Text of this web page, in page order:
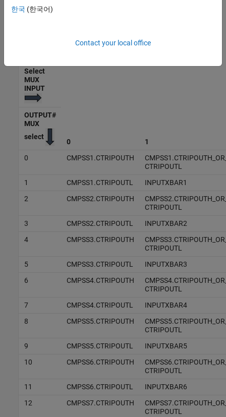
input for C28x processor F2838x. The row headers 0-3 represent
the
Select MUX input
Output X-BAR Mux Configuration Table - F2838x
Select
MUX
INPUT
0 1
OUTPUT#
MUX
select
0 CMPSS1.CTRIPOUTH
CTRIPOUTL
1
CMPSS1.CTRIPOUTL
INPUTXBAR1
2
CMPSS2.CTRIPOUTH
CTRIPOUTL
3
CMPSS2.CTRIPOUTL
INPUTXBAR2
4
CMPSS3.CTRIPOUTH
CTRIPOUTL
5
CMPSS3.CTRIPOUTL
INPUTXBAR3
6
CMPSS4.CTRIPOUTH
CTRIPOUTL
7
CMPSS4.CTRIPOUTL
INPUTXBAR4
8
CMPSS5.CTRIPOUTH
CTRIPOUTL
9
CMPSS5.CTRIPOUTL
INPUTXBAR5
10
CMPSS6.CTRIPOUTH
CTRIPOUTL
11
CMPSS6.CTRIPOUTL
INPUTXBAR6
12
CMPSS7.CTRIPOUTH
CTRIPOUTL
한국 (한국어)
Contact your local office